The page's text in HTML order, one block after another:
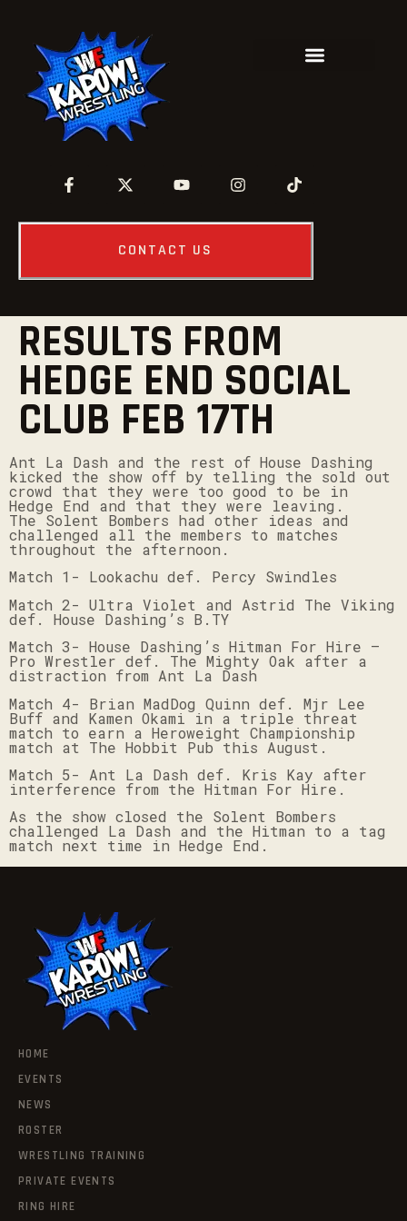
CONTACT US
RESULTS FROM
HEDGE END SOCIAL
CLUB FEB 17TH
Ant La Dash and the rest of House Dashing
kicked the show off by telling the sold out
crowd that they were too good to be in
Hedge End and that they were leaving.
The Solent Bombers had other ideas and
challenged all the members to matches
throughout the afternoon.
Match 1- Lookachu def. Percy Swindles
Match 2- Ultra Violet and Astrid The Viking
def. House Dashing’s B.TY
Match 3- House Dashing’s Hitman For Hire –
Pro Wrestler def. The Mighty Oak after a
distraction from Ant La Dash
Match 4- Brian MadDog Quinn def. Mjr Lee
Buff and Kamen Okami in a triple threat
match to earn a Heroweight Championship
match at The Hobbit Pub this August.
Match 5- Ant La Dash def. Kris Kay after
interference from the Hitman For Hire.
As the show closed the Solent Bombers
challenged La Dash and the Hitman to a tag
match next time in Hedge End.
HOME
EVENTS
NEWS
ROSTER
WRESTLING TRAINING
PRIVATE EVENTS
RING HIRE